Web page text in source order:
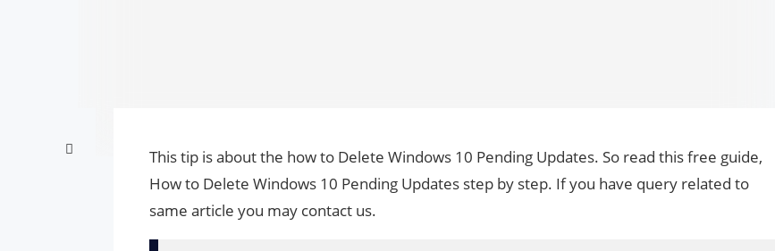
This tip is about the how to Delete Windows 10 Pending Updates. So read this free guide,
How to Delete Windows 10 Pending Updates step by step. If you have query related to
same article you may contact us.